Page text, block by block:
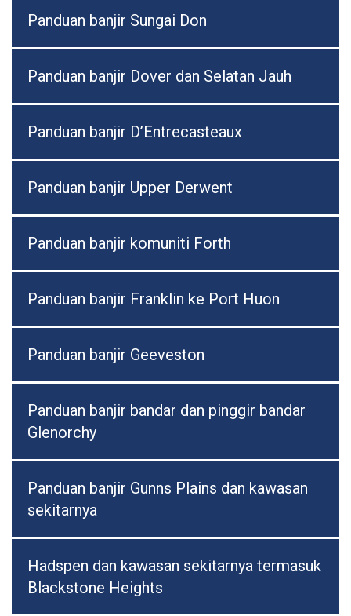
Panduan banjir Sungai Don
Panduan banjir Dover dan Selatan Jauh
Panduan banjir D’Entrecasteaux
Panduan banjir Upper Derwent
Panduan banjir komuniti Forth
Panduan banjir Franklin ke Port Huon
Panduan banjir Geeveston
Panduan banjir bandar dan pinggir bandar
Glenorchy
Panduan banjir Gunns Plains dan kawasan
sekitarnya
Hadspen dan kawasan sekitarnya termasuk
Blackstone Heights